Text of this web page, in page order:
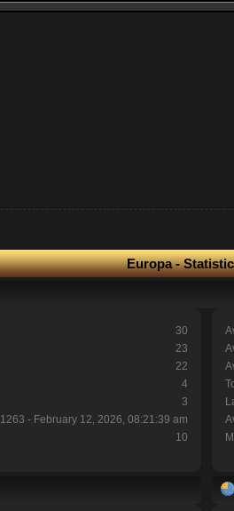
Europa -
30
23
22
4
3
1263 - February 12, 2026, 08:21:39 am
10